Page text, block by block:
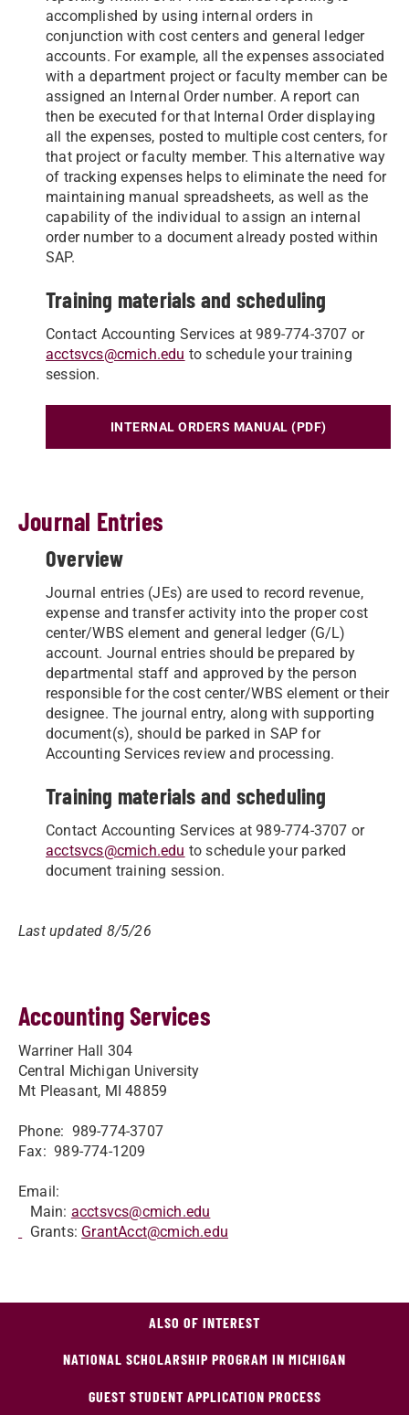
accomplished by using internal orders in
conjunction with cost centers and general ledger
accounts. For example, all the expenses associated
with a department project or faculty member can be
assigned an Internal Order number. A report can
then be executed for that Internal Order displaying
all the expenses, posted to multiple cost centers, for
that project or faculty member. This alternative way
of tracking expenses helps to eliminate the need for
maintaining manual spreadsheets, as well as the
capability of the individual to assign an internal
order number to a document already posted within
SAP.
Training materials and scheduling
Contact Accounting Services at 989-774-3707 or
acctsvcs@cmich.edu to schedule your training
session.
INTERNAL ORDERS MANUAL (PDF)
Journal Entries
Overview
Journal entries (JEs) are used to record revenue,
expense and transfer activity into the proper cost
center/WBS element and general ledger (G/L)
account. Journal entries should be prepared by
departmental staff and approved by the person
responsible for the cost center/WBS element or their
designee. The journal entry, along with supporting
document(s), should be parked in SAP for
Accounting Services review and processing.
Training materials and scheduling
Contact Accounting Services at 989-774-3707 or
acctsvcs@cmich.edu to schedule your parked
document training session.
Last updated 8/5/26
Accounting Services
Warriner Hall 304
Central Michigan University
Mt Pleasant, MI 48859
Phone: 989-774-3707
Fax: 989-774-1209
Email:
Main: acctsvcs@cmich.edu
Grants: GrantAcct@cmich.edu
ALSO OF INTEREST
NATIONAL SCHOLARSHIP PROGRAM IN MICHIGAN
GUEST STUDENT APPLICATION PROCESS